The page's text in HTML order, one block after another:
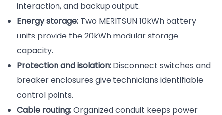
interaction, and backup output.
Energy storage: Two MERITSUN 10kWh battery
units provide the 20kWh modular storage
capacity.
Protection and isolation: Disconnect switches and
breaker enclosures give technicians identifiable
control points.
Cable routing:Organized conduit keeps power